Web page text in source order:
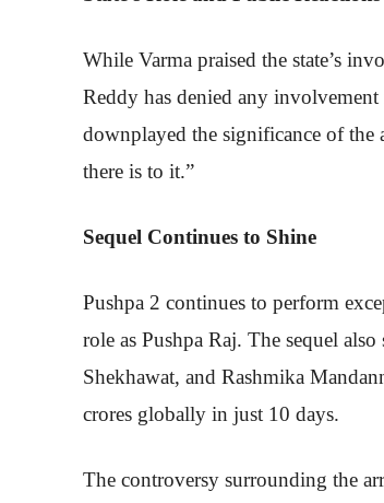
While Varma praised the state’s
Reddy has denied any
downplayed the significance of the
there is to it.”
Sequel Continues to Shine
Pushpa 2 continues to perform
role as Pushpa Raj. The sequel
Shekhawat, and Rashmika
crores globally in just 10 days.
The controversy surrounding the